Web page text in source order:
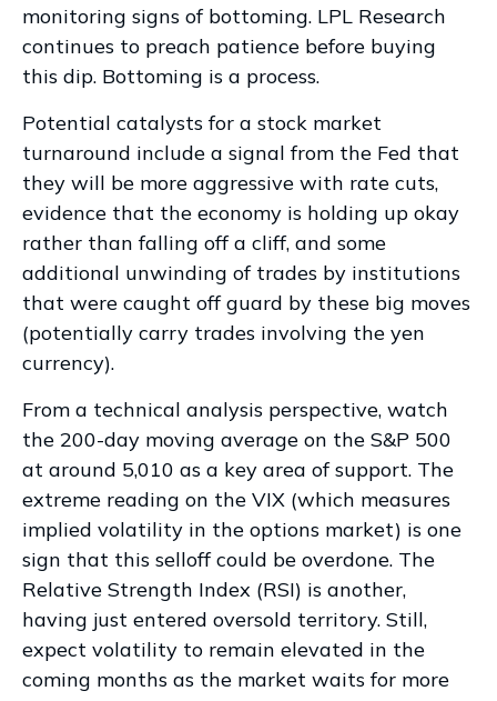
monitoring signs of bottoming. LPL Research
continues to preach patience before buying
this dip. Bottoming is a process.
Potential catalysts for a stock market
turnaround include a signal from the Fed that
they will be more aggressive with rate cuts,
evidence that the economy is holding up okay
rather than falling off a cliff, and some
additional unwinding of trades by institutions
that were caught off guard by these big moves
(potentially carry trades involving the yen
currency).
From a technical analysis perspective, watch
the 200-day moving average on the S&P 500
at around 5,010 as a key area of support. The
extreme reading on the VIX (which measures
implied volatility in the options market) is one
sign that this selloff could be overdone. The
Relative Strength Index (RSI) is another,
having just entered oversold territory. Still,
expect volatility to remain elevated in the
coming months as the market waits for more